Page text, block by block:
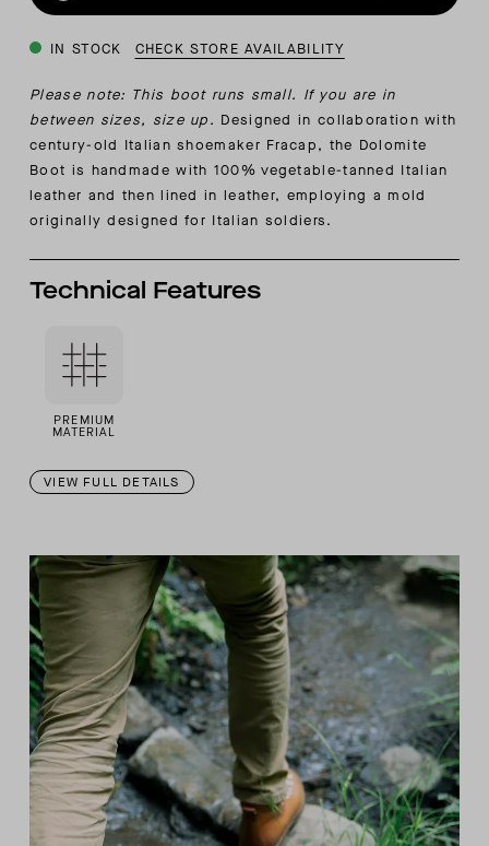
IN STOCK CHECK STORE AVAILABILITY
Please note: This boot runs small. If you are in
between sizes, size up. Designed in collaboration with
century-old Italian shoemaker Fracap, the Dolomite
Boot is handmade with 100% vegetable-tanned Italian
leather and then lined in leather, employing a mold
originally designed for Italian soldiers.
Technical Features
PREMIUM
MATERIAL
VIEW FULL DETAILS